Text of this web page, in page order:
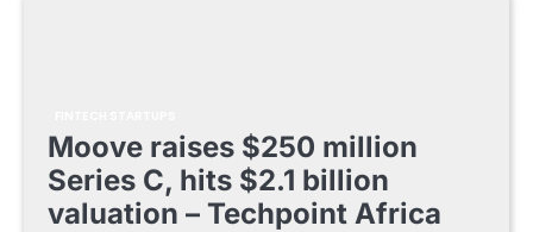
Moove raises $250 million
Series C, hits $2.1 billion
valuation – Techpoint Africa